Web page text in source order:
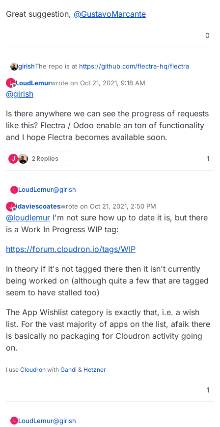
Great suggestion, @GustavoMarcante
0
girishThe repo is at https://github.com/flectra-hq/flectra
L
Offline
LoudLemurwrote on Oct 21, 2021, 9:18 AM
last edited by
@girish
Is there anywhere we can see the progress of requests
like this? Flectra / Odoo enable an ton of functionality
and I hope Flectra becomes available soon.
J 2 Replies 1
L LoudLemur@girish
Is there anywhere we can see the progress of
requests like this? Flectra / Odoo enable an ton of
functionality and I hope Flectra becomes available
soon.
J
Offline
jdaviescoateswrote on Oct 21, 2021, 2:50 PM
last edited by
@loudlemur I'm not sure how up to date it is, but there
is a Work In Progress WIP tag:
https://forum.cloudron.io/tags/WIP
In theory if it's not tagged there then it isn't currently
being worked on (although quite a few that are tagged
seem to have stalled too)
The App Wishlist category is exactly that, i.e. a wish
list. For the vast majority of apps on the list, afaik there
is basically no packaging for Cloudron activity going
on.
I use Cloudron with Gandi & Hetzner
1
L LoudLemur@girish